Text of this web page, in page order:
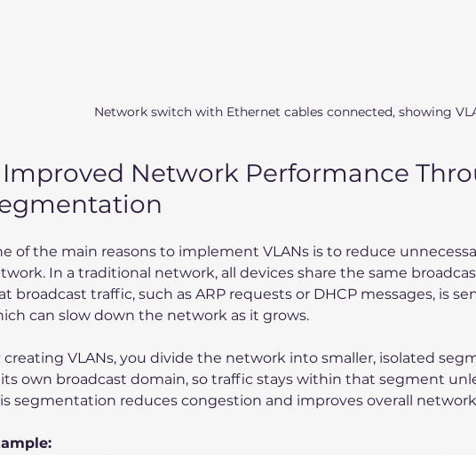
Network switch with Ethernet cables connected, showing
Improved Network Performance
of the main reasons to implement VLANs is to reduce
In a traditional network, all devices share the same
broadcast traffic, such as ARP requests or DHCP messages, is
can slow down the network as it grows.
creating VLANs, you divide the network into smaller, isolated
its own broadcast domain, so traffic stays within that segment
segmentation reduces congestion and improves overall